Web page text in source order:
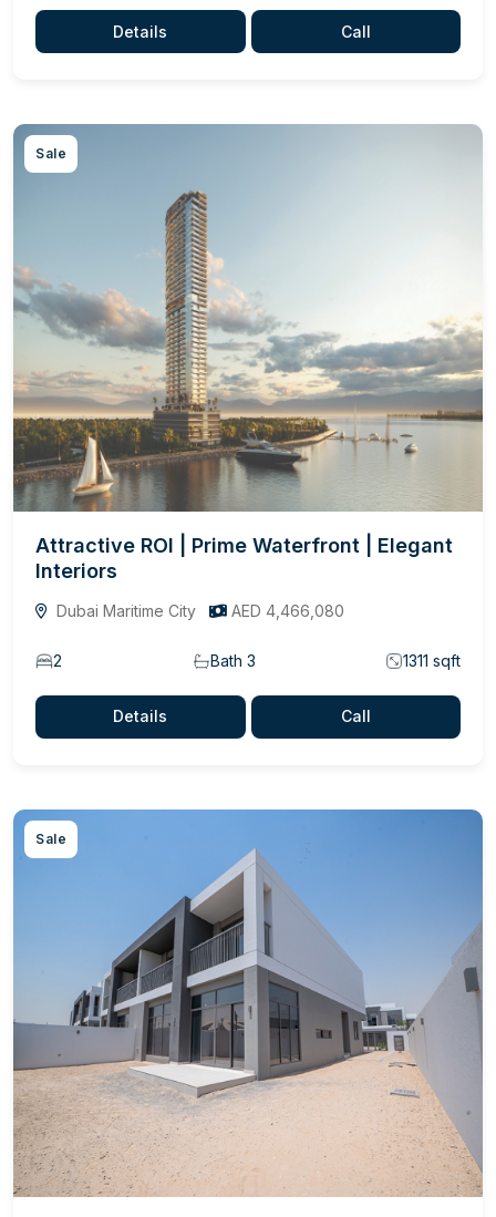
Details Call
Sale
Attractive ROI | Prime Waterfront | Elegant
Interiors
Dubai Maritime City AED 4,466,080
2 Bath 3 1311 sqft
Details Call
Sale